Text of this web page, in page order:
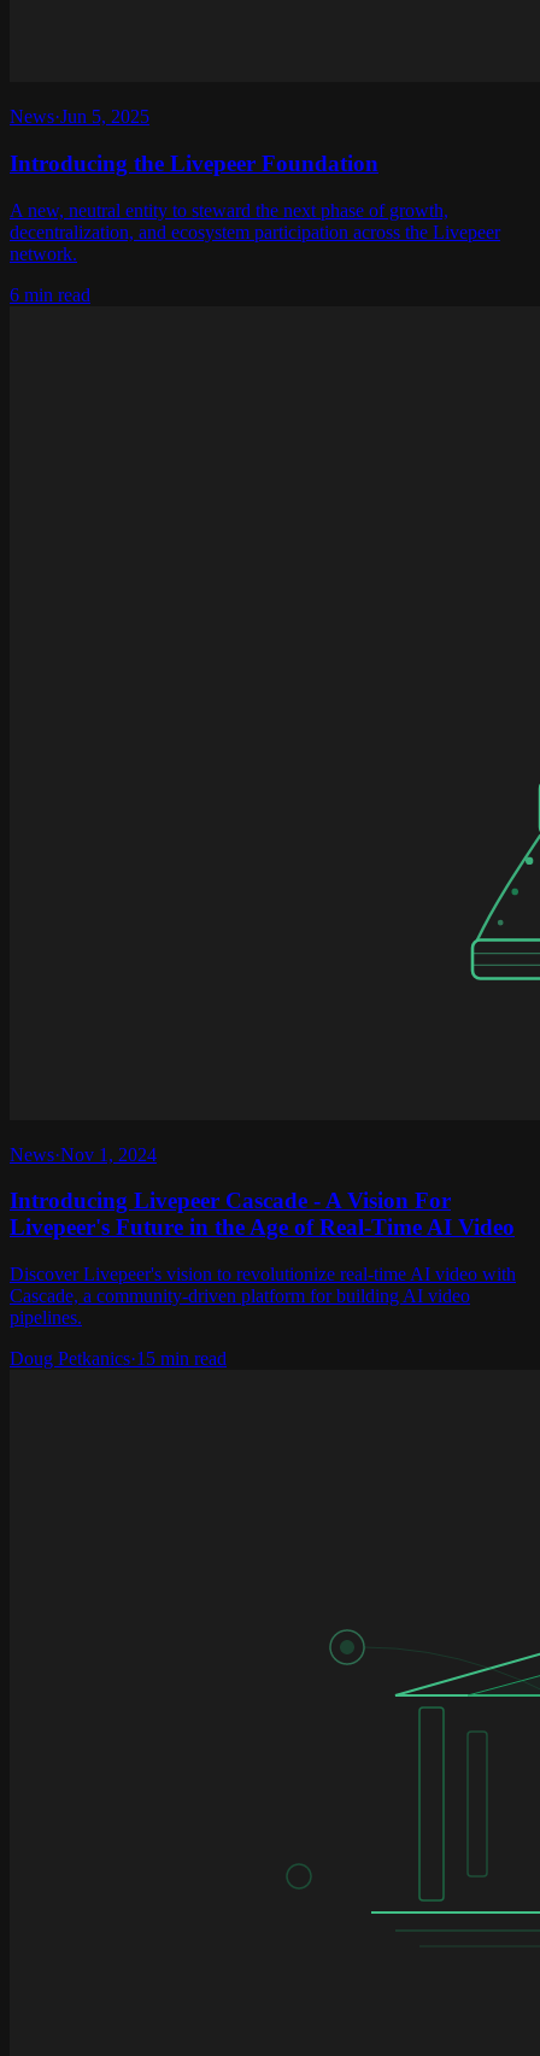
News·Jun 5, 2025
Introducing the Livepeer Foundation
A new, neutral entity to steward the next phase of growth,
decentralization, and ecosystem participation across the Livepeer
network.
6 min read
News·Nov 1, 2024
Introducing Livepeer Cascade - A Vision For
Livepeer's Future in the Age of Real-Time AI Video
Discover Livepeer's vision to revolutionize real-time AI video with
Cascade, a community-driven platform for building AI video
pipelines.
Doug Petkanics·15 min read